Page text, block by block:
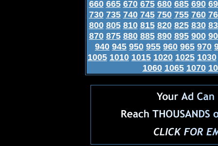
660 665 670 675 680 685 690
730 735 740 745 750 755 760
800 805 810 815 820 825 830
870 875 880 885 890 895 900
940 945 950 955 960 965 970
1005 1010 1015 1020 1025 1030
1060 1065 1070